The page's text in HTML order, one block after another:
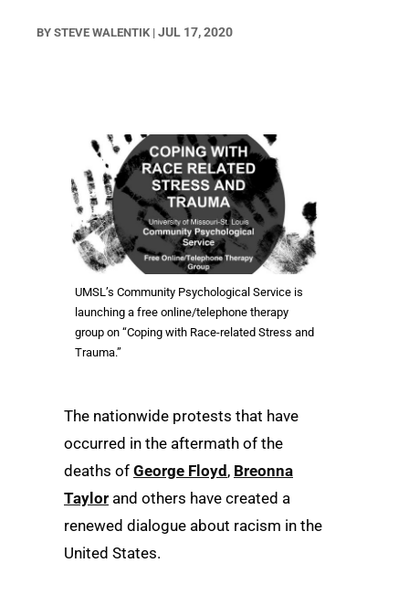
BY STEVE WALENTIK | JUL 17, 2020
UMSL’s Community Psychological Service is
launching a free online/telephone therapy
group on “Coping with Race-related Stress and
Trauma.”
The nationwide protests that have
occurred in the aftermath of the
deaths of George Floyd , Breonna
Taylor and others have created a
renewed dialogue about racism in the
United States.